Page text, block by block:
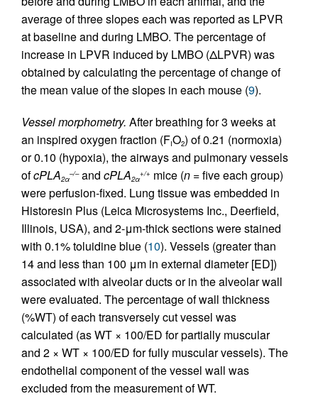
average of three slopes each was reported as LPVR
at baseline and during LMBO. The percentage of
increase in LPVR induced by LMBO (ΔLPVR) was
obtained by calculating the percentage of change of
the mean value of the slopes in each mouse (9).
Vessel morphometry. After breathing for 3 weeks at
an inspired oxygen fraction (FIO2) of 0.21 (normoxia)
or 0.10 (hypoxia), the airways and pulmonary vessels
ofcPLA2α
–/–and cPLA2α
+/+ mice (n = five each group)
were perfusion-fixed. Lung tissue was embedded in
Historesin Plus (Leica Microsystems Inc., Deerfield,
Illinois, USA), and 2-μm-thick sections were stained
with 0.1% toluidine blue (10). Vessels (greater than
14 and less than 100 μm in external diameter [ED])
associated with alveolar ducts or in the alveolar wall
were evaluated. The percentage of wall thickness
(%WT) of each transversely cut vessel was
calculated (as WT × 100/ED for partially muscular
and 2 × WT × 100/ED for fully muscular vessels). The
endothelial component of the vessel wall was
excluded from the measurement of WT.